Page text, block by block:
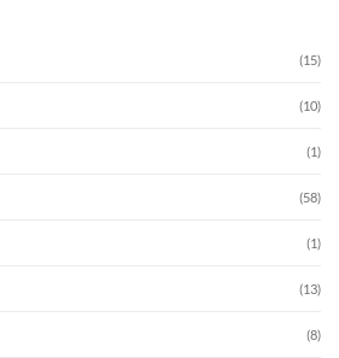
(15)
(10)
(1)
(58)
(1)
(13)
(8)